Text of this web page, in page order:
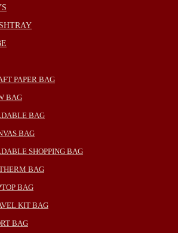
PAPER BAG
BAG
BAG
BAG
SHOPPING BAG
BAG
BAG
KIT BAG
BAG